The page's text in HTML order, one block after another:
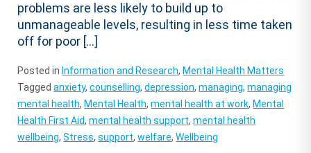
problems are less likely to build up to
unmanageable levels, resulting in less time taken
off for poor […]
Posted in Information and Research, Mental Health Matters
Taggedanxiety,counselling,depression,managing,managing
mental health, Mental Health,mental health at work, Mental
Health First Aid,mental health support,mental health
wellbeing,Stress,support,welfare,Wellbeing